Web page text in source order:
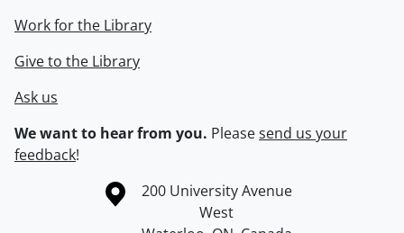
Work for the Library
Give to the Library
Ask us
We want to hear from you. Pleasesend us your
feedback!
Information about the University of Waterloo
Campus map
200 University Avenue
West